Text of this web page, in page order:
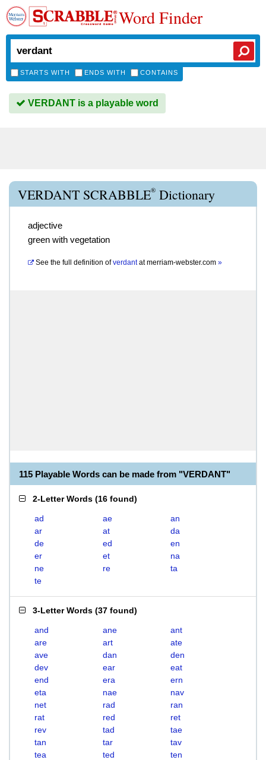
Word Finder
STARTS WITH ENDS WITH CONTAINS
VERDANT is a playable word
VERDANT SCRABBLE® Dictionary
adjective
green with vegetation
See the full definition of verdantatmerriam-webster.com »
115 Playable Words can be made from "VERDANT"
2-Letter Words (16 found)
ad ae
an
ar
at
da
de
ed
en
er
et
na
ne
re
ta
te
3-Letter Words (37 found)
and ane
ant
are
art
ate
ave
dan
den
dev
ear
eat
end
era
ern
eta
nae
nav
net
rad
ran
rat
red
ret
rev
tad
tae
tan
tar
tav
tea
ted
ten